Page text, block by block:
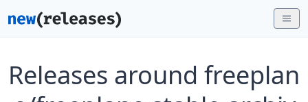
Releases around freeplan